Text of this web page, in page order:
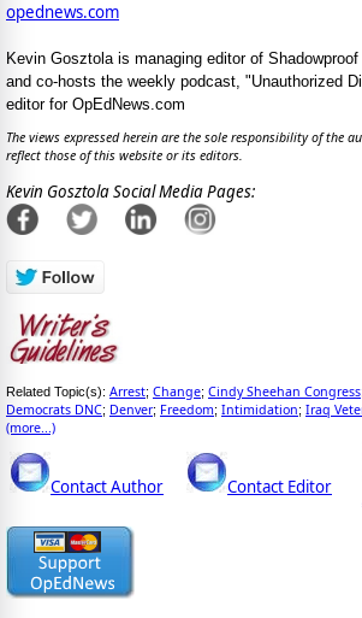
opednews.com
Kevin Gosztola is managing editor of
and co-hosts the weekly podcast, "Unauthorized
editor for OpEdNews.com
The views expressed herein are the sole responsibility of the
reflect those of this website or its editors.
Kevin Gosztola Social Media Pages:
Related Topic(s): Arrest; Change; Cindy Sheehan Congress
Democrats DNC; Denver; Freedom; Intimidation; Iraq
(more...)
Contact Author Contact Editor